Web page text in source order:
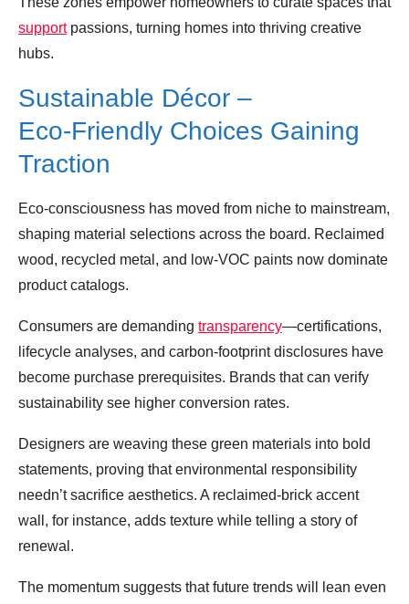
supportpassions, turning homes into thriving creative
hubs.
Sustainable Décor –
Eco‑Friendly Choices Gaining
Traction
Eco‑consciousness has moved from niche to mainstream,
shaping material selections across the board. Reclaimed
wood, recycled metal, and low‑VOC paints now dominate
product catalogs.
Consumers are demanding transparency—certifications,
lifecycle analyses, and carbon‑footprint disclosures have
become purchase prerequisites. Brands that can verify
sustainability see higher conversion rates.
Designers are weaving these green materials into bold
statements, proving that environmental responsibility
needn’t sacrifice aesthetics. A reclaimed‑brick accent
wall, for instance, adds texture while telling a story of
renewal.
The momentum suggests that future trends will lean even